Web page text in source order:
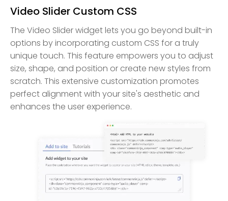
Video Slider Custom CSS
The Video Slider widget lets you go beyond built-in
options by incorporating custom CSS for a truly
unique touch. This feature empowers you to adjust
size, shape, and position or create new styles from
scratch. This extensive customization promotes
perfect alignment with your site's aesthetic and
enhances the user experience.